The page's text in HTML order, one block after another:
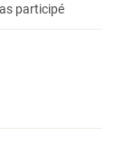
participé